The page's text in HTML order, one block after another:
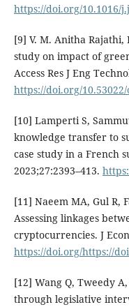
https://doi.org/10.1016/
[9] V. M. Anitha Rajathi,
study on impact of
Access Res J Eng
https://doi.org/
[10] Lamperti S,
knowledge transfer to
case study in a French
2023;27:2393–413.
[11] Naeem MA, Gul R,
Assessing linkages
cryptocurrencies. J
https://doi.org/https://
[12] Wang Q, Tweedy
through legislative